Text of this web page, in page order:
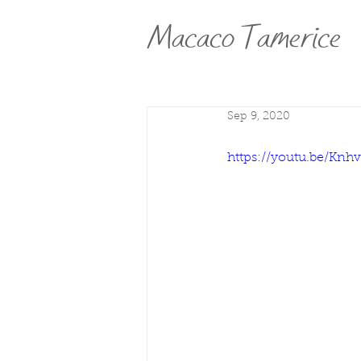
Macaco Tamerice
Sep 9, 2020
https://youtu.be/